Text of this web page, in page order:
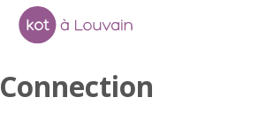
Connection